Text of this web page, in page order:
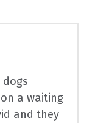
a waiting
and they